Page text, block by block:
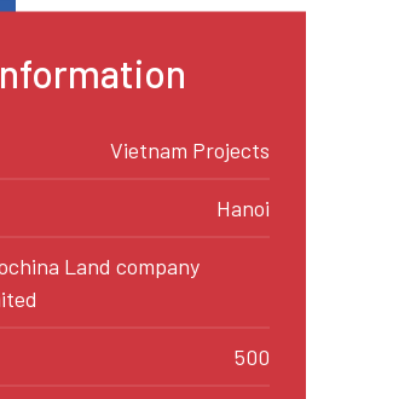
Vietnam Projects
Hanoi
Land company
500